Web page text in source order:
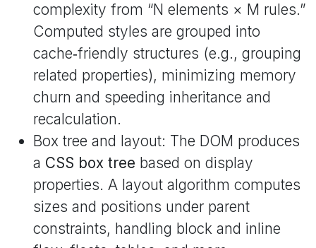
complexity from “N elements × M rules.”
Computed styles are grouped into
cache‑friendly structures (e.g., grouping
related properties), minimizing memory
churn and speeding inheritance and
recalculation.
Box tree and layout: The DOM produces
a CSS box tree based on display
properties. A layout algorithm computes
sizes and positions under parent
constraints, handling block and inline